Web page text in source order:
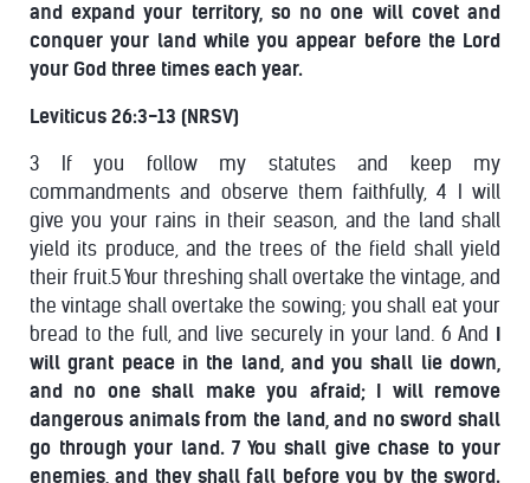
and expand your territory, so no one will covet and
conquer your land while you appear before the Lord
your God three times each year.
Leviticus 26:3-13 (NRSV)
3 If you follow my statutes and keep my
commandments and observe them faithfully, 4 I will
give you your rains in their season, and the land shall
yield its produce, and the trees of the field shall yield
their fruit.5 Your threshing shall overtake the vintage, and
the vintage shall overtake the sowing; you shall eat your
bread to the full, and live securely in your land. 6 And
will grant peace in the land, and you shall lie down,
and no one shall make you afraid; I will remove
dangerous animals from the land, and no sword shall
go through your land. 7 You shall give chase to your
enemies, and they shall fall before you by the sword.